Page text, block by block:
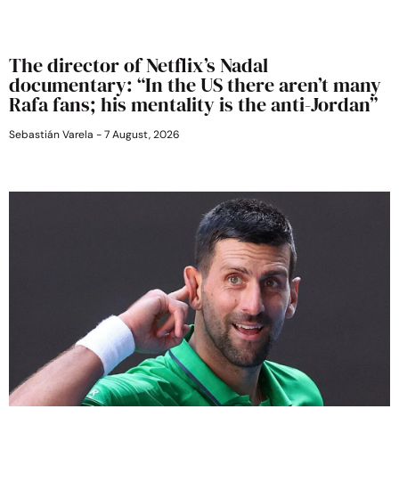
The director of Netflix’s Nadal
documentary: “In the US there aren’t many
Rafa fans; his mentality is the anti-Jordan”
Sebastián Varela 7 August, 2026